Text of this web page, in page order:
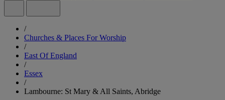
/
Churches & Places For Worship
/
East Of England
/
Essex
/
Lambourne: St Mary & All Saints, Abridge